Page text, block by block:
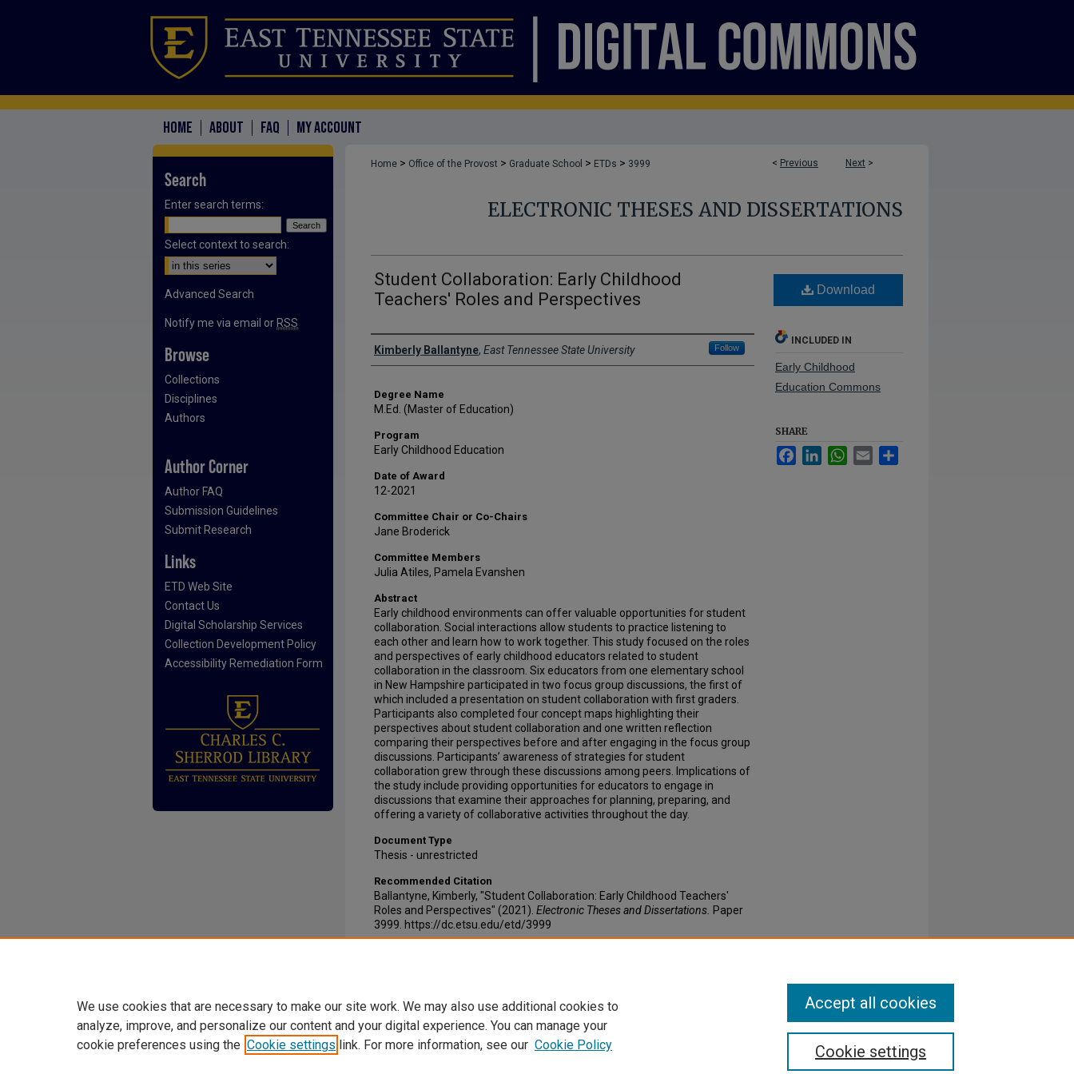
HOME ABOUT FAQ MY ACCOUNT
< Previous Next >
Home > Office of the Provost > Graduate School > ETDs > 3999
ELECTRONIC THESES AND DISSERTATIONS
Student Collaboration: Early Childhood
Teachers' Roles and Perspectives
Author
Kimberly Ballantyne, East Tennessee State University Follow
Degree Name
M.Ed. (Master of Education)
Program
Early Childhood Education
Date of Award
12-2021
Committee Chair or Co-Chairs
Jane Broderick
Committee Members
Julia Atiles, Pamela Evanshen
Abstract
Early childhood environments can offer valuable opportunities for student
collaboration. Social interactions allow students to practice listening to
each other and learn how to work together. This study focused on the roles
and perspectives of early childhood educators related to student
collaboration in the classroom. Six educators from one elementary school
in New Hampshire participated in two focus group discussions, the first of
which included a presentation on student collaboration with first graders.
Participants also completed four concept maps highlighting their
perspectives about student collaboration and one written reflection
comparing their perspectives before and after engaging in the focus group
discussions. Participants’ awareness of strategies for student
collaboration grew through these discussions among peers. Implications of
the study include providing opportunities for educators to engage in
discussions that examine their approaches for planning, preparing, and
offering a variety of collaborative activities throughout the day.
Document Type
Thesis - unrestricted
Recommended Citation
Ballantyne, Kimberly, "Student Collaboration: Early Childhood Teachers'
Roles and Perspectives" (2021). Electronic Theses and Dissertations. Paper
3999. https://dc.etsu.edu/etd/3999
Download
INCLUDED IN
Early Childhood
Education Commons
SHARE
FacebookLinkedInWhatsApp
Email
Search
Enter search terms:
Select context to search:
Advanced Search
Notify me via email or RSS
Browse
Collections
Disciplines
Authors
Author Corner
Author FAQ
Submission Guidelines
Submit Research
Links
ETD Web Site
Contact Us
Digital Scholarship Services
Collection Development Policy
Accessibility Remediation Form
We use cookies that are necessary to make our site work. We may also use additional cookies to
analyze, improve, and personalize our content and your digital experience. You can manage your
cookie preferences using the Cookie settings link. For more information, see our Cookie Policy Cookie settings
Accept all cookies